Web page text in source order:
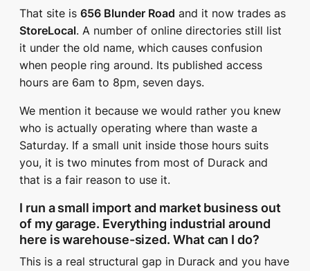
That site is 656 Blunder Road and it now trades as
StoreLocal. A number of online directories still list
it under the old name, which causes confusion
when people ring around. Its published access
hours are 6am to 8pm, seven days.
We mention it because we would rather you knew
who is actually operating where than waste a
Saturday. If a small unit inside those hours suits
you, it is two minutes from most of Durack and
that is a fair reason to use it.
I run a small import and market business out
of my garage. Everything industrial around
here is warehouse-sized. What can I do?
This is a real structural gap in Durack and you have